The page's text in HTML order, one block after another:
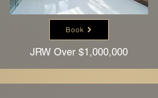
Book
JRW Over $1,000,000